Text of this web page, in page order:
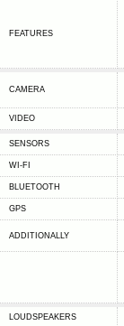
FEATURES
CAMERA
VIDEO
SENSORS
WI-FI
BLUETOOTH
GPS
ADDITIONALLY
LOUDSPEAKERS